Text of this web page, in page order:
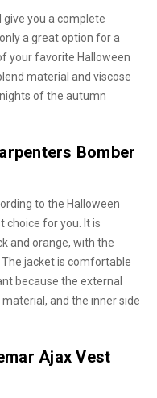
give you a complete
a great option for a
your favorite Halloween
material and viscose
of the autumn
Bomber
to the Halloween
choice for you. It is
and orange, with the
jacket is comfortable
because the external
and the inner side
Ajax Vest